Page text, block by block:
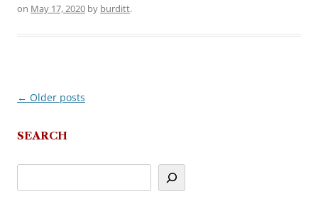
on May 17, 2020 by burditt.
Post
← Older posts
SEARCH